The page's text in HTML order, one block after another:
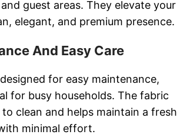
guest areas. They elevate your
elegant, and premium presence.
And Easy Care
for easy maintenance,
for busy households. The fabric
clean and helps maintain a fresh
minimal effort.